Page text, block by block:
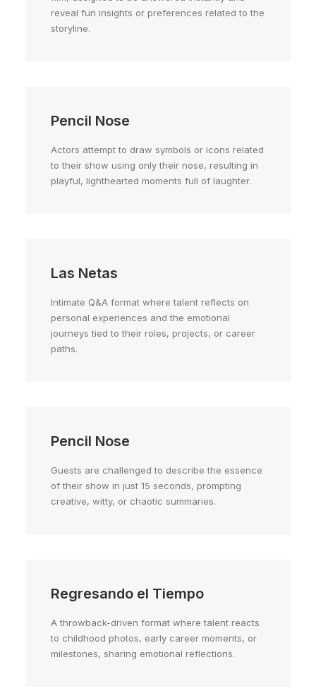
reveal fun insights or preferences related to the
storyline.
Pencil Nose
Actors attempt to draw symbols or icons related
to their show using only their nose, resulting in
playful, lighthearted moments full of laughter.
Las Netas
Intimate Q&A format where talent reflects on
personal experiences and the emotional
journeys tied to their roles, projects, or career
paths.
Pencil Nose
Guests are challenged to describe the essence
of their show in just 15 seconds, prompting
creative, witty, or chaotic summaries.
Regresando el Tiempo
A throwback-driven format where talent reacts
to childhood photos, early career moments, or
milestones, sharing emotional reflections.